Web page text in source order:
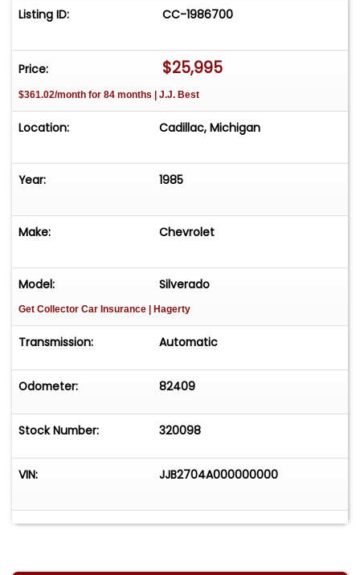
Listing ID: CC-1986700
Price: $25,995
$361.02/month for 84 months | J.J. Best
Location: Cadillac, Michigan
Year: 1985
Make: Chevrolet
Model: Silverado
Get Collector Car Insurance | Hagerty
Transmission: Automatic
Odometer: 82409
Stock Number: 320098
VIN: JJB2704A000000000